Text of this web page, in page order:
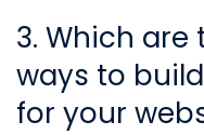
3. Which
ways to
for your